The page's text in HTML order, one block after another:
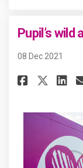
Pupil’s
08 Dec 2021